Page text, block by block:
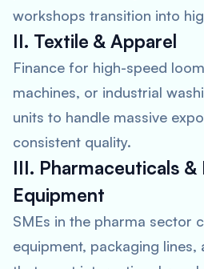
workshops transition into
II. Textile & Apparel
Finance for high-speed
machines, or industrial
units to handle massive
consistent quality.
III. Pharmaceuticals &
Equipment
SMEs in the pharma sector
equipment, packaging lines,